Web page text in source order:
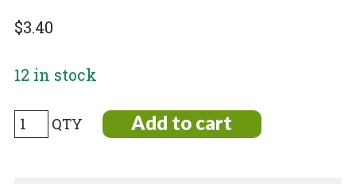
$3.40
12 in stock
Japanese
11/0
Add to cart